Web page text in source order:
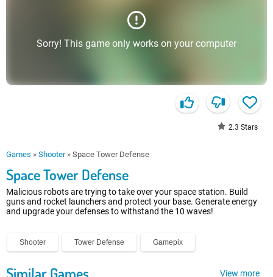
Sorry! This game only works on your computer
2.3 Stars
Games » Shooter» Space Tower Defense
Space Tower Defense
Malicious robots are trying to take over your space station. Build
guns and rocket launchers and protect your base. Generate energy
and upgrade your defenses to withstand the 10 waves!
Shooter Tower Defense Gamepix
Similar Games View more